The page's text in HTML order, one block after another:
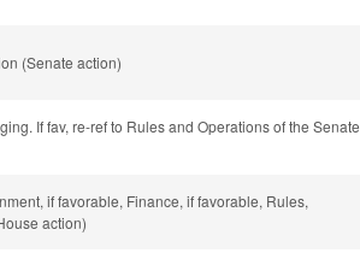
(Senate action)
If fav, re-ref to Rules and Operations of the Senate
if favorable, Finance, if favorable, Rules,
action)